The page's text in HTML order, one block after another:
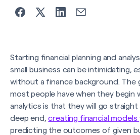
Starting financial planning and
small business can be intimidating,
without a finance background. The
most people have when they begin
analytics is that they will go
deep end,creating financial models
predicting the outcomes of given